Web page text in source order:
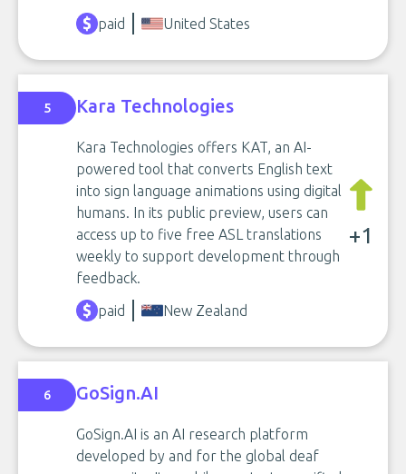
paid United States
5 Kara Technologies
Kara Technologies offers KAT, an AI-
powered tool that converts English text
into sign language animations using digital
humans. In its public preview, users can
access up to five free ASL translations
weekly to support development through
feedback.
+1
paid New Zealand
6 GoSign.AI
GoSign.AI is an AI research platform
developed by and for the global deaf